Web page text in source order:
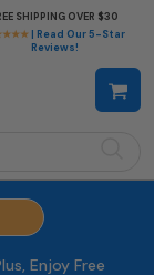
| Read Our 5-Star
Reviews!
SHIPPING OVER $30
Enjoy Free